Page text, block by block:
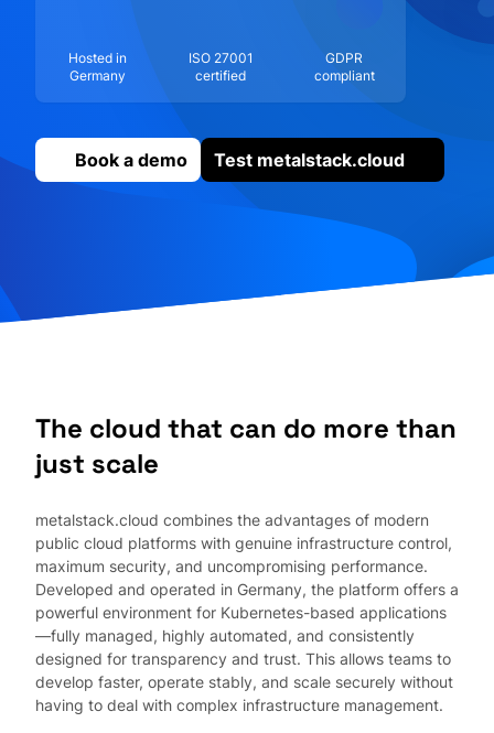
Hosted in
Germany
ISO 27001
certified
GDPR
compliant
Book a demo Test metalstack.cloud
The cloud that can do more than
just scale
metalstack.cloud combines the advantages of modern
public cloud platforms with genuine infrastructure control,
maximum security, and uncompromising performance.
Developed and operated in Germany, the platform offers a
powerful environment for Kubernetes-based applications
—fully managed, highly automated, and consistently
designed for transparency and trust. This allows teams to
develop faster, operate stably, and scale securely without
having to deal with complex infrastructure management.